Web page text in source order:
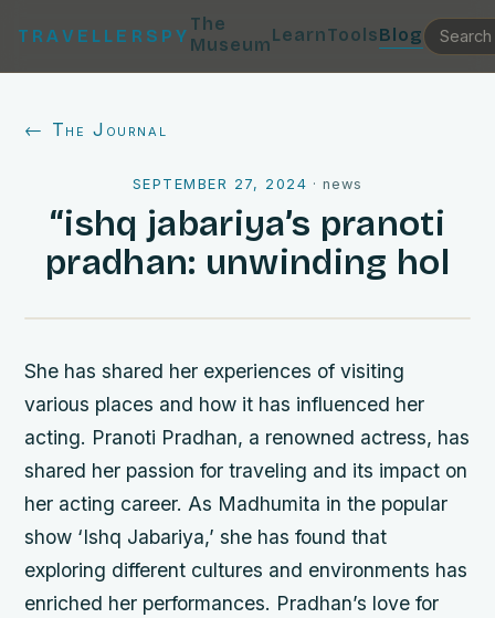
TRAVELLERSPY
The
MuseumLearnToolsBlog
← The Journal
SEPTEMBER 27, 2024 ·news
“ishq jabariya’s pranoti
pradhan: unwinding hol
She has shared her experiences of visiting
various places and how it has influenced her
acting. Pranoti Pradhan, a renowned actress, has
shared her passion for traveling and its impact on
her acting career. As Madhumita in the popular
show ‘Ishq Jabariya,’ she has found that
exploring different cultures and environments has
enriched her performances. Pradhan’s love for